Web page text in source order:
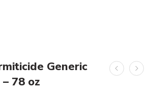
Generic
78 oz